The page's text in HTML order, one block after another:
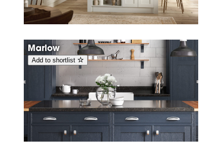
Marlow
Add to shortlist